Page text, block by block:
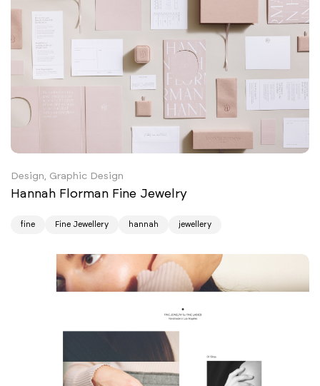
Design, Graphic Design
Hannah Florman Fine Jewelry
fine Fine Jewellery hannah jewellery